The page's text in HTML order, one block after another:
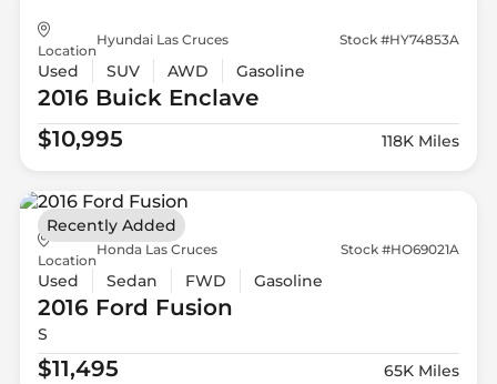
Location
Hyundai Las Cruces Stock #HY74853A
Used SUV AWD Gasoline
2016 BuickEnclave
$10,995
118K Miles
Location
Honda Las Cruces Stock #HO69021A
Used Sedan FWD Gasoline
2016 Ford Fusion
S
$11,495 65K Miles
Recently Added